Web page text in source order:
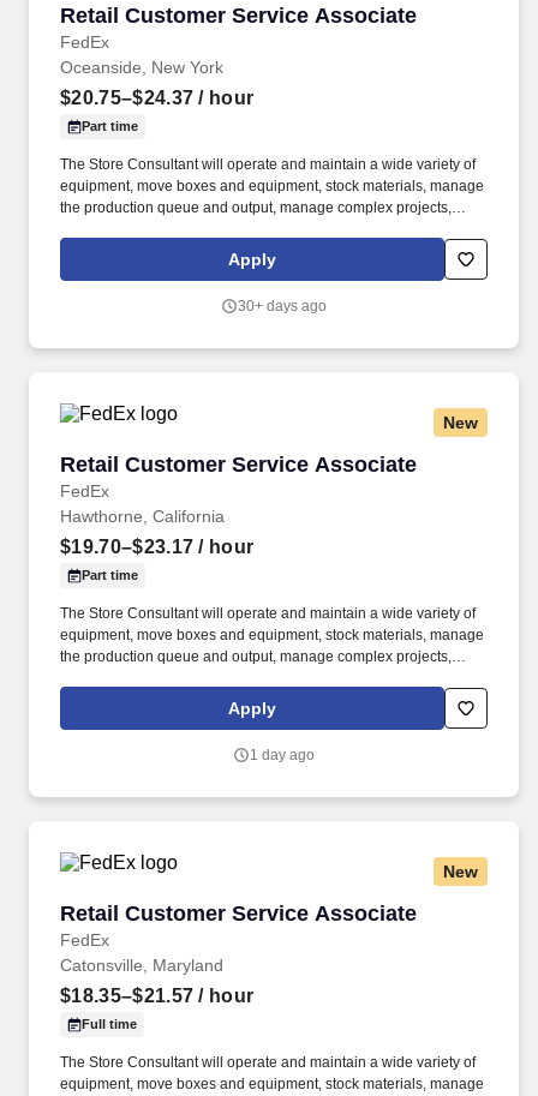
Retail Customer Service Associate
FedEx
Retail Customer Service Associate
Oceanside, New York
$20.75–$24.37 / hour
Part time
The Store Consultant will operate and maintain a wide variety of
equipment, move boxes and equipment, stock materials, manage
the production queue and output, manage complex projects,
priority. POSITION SUMMARY: The Store Consultant consistently
delivers a positive customer experience to all customers, utilizing
alternatives and provide solutions.
Apply
30+ days ago
New
Retail Customer Service Associate
FedEx
Retail Customer Service Associate
Hawthorne, California
$19.70–$23.17 / hour
Part time
The Store Consultant will operate and maintain a wide variety of
equipment, move boxes and equipment, stock materials, manage
the production queue and output, manage complex projects,
priority. POSITION SUMMARY: The Store Consultant consistently
delivers a positive customer experience to all customers, utilizing
alternatives and provide solutions.
Apply
1 day ago
New
Retail Customer Service Associate
FedEx
Retail Customer Service Associate
Catonsville, Maryland
$18.35–$21.57 / hour
Full time
The Store Consultant will operate and maintain a wide variety of
equipment, move boxes and equipment, stock materials, manage